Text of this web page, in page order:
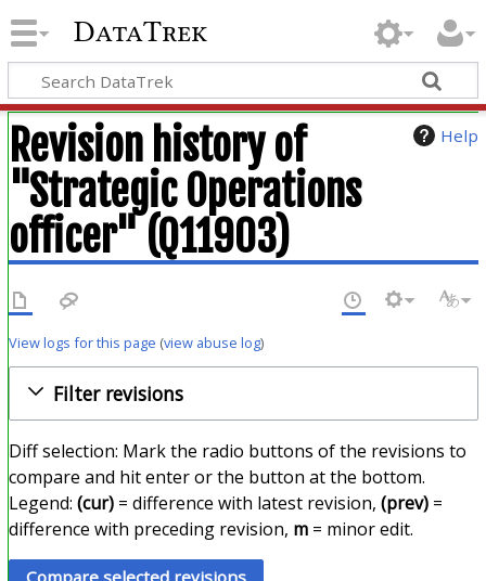
DataTrek
Help
Revision history of
"Strategic Operations
officer" (Q11903)
View logs for this page (view abuse log)
Filter revisions
Diff selection: Mark the radio buttons of the revisions to
compare and hit enter or the button at the bottom.
Legend: (cur)= difference with latest revision, (prev)=
difference with preceding revision, m= minor edit.